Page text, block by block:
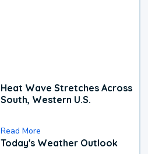
Heat Wave Stretches Across
South, Western U.S.
Read More
Today's Weather Outlook